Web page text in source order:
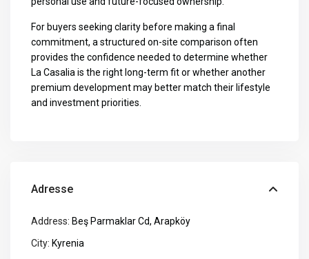
For buyers seeking clarity before making a final
commitment, a structured on-site comparison often
provides the confidence needed to determine whether
La Casalia is the right long-term fit or whether another
premium development may better match their lifestyle
and investment priorities.
Adresse
Address: Beş Parmaklar Cd, Arapköy
City: Kyrenia